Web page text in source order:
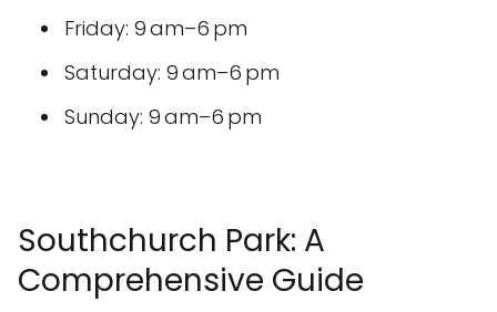
Friday: 9 am–6 pm
Saturday: 9 am–6 pm
Sunday: 9 am–6 pm
Southchurch Park: A
Comprehensive Guide